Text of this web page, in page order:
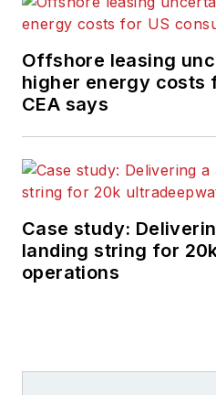
Offshore leasing
higher energy costs
CEA says
Case study:
landing string for
operations